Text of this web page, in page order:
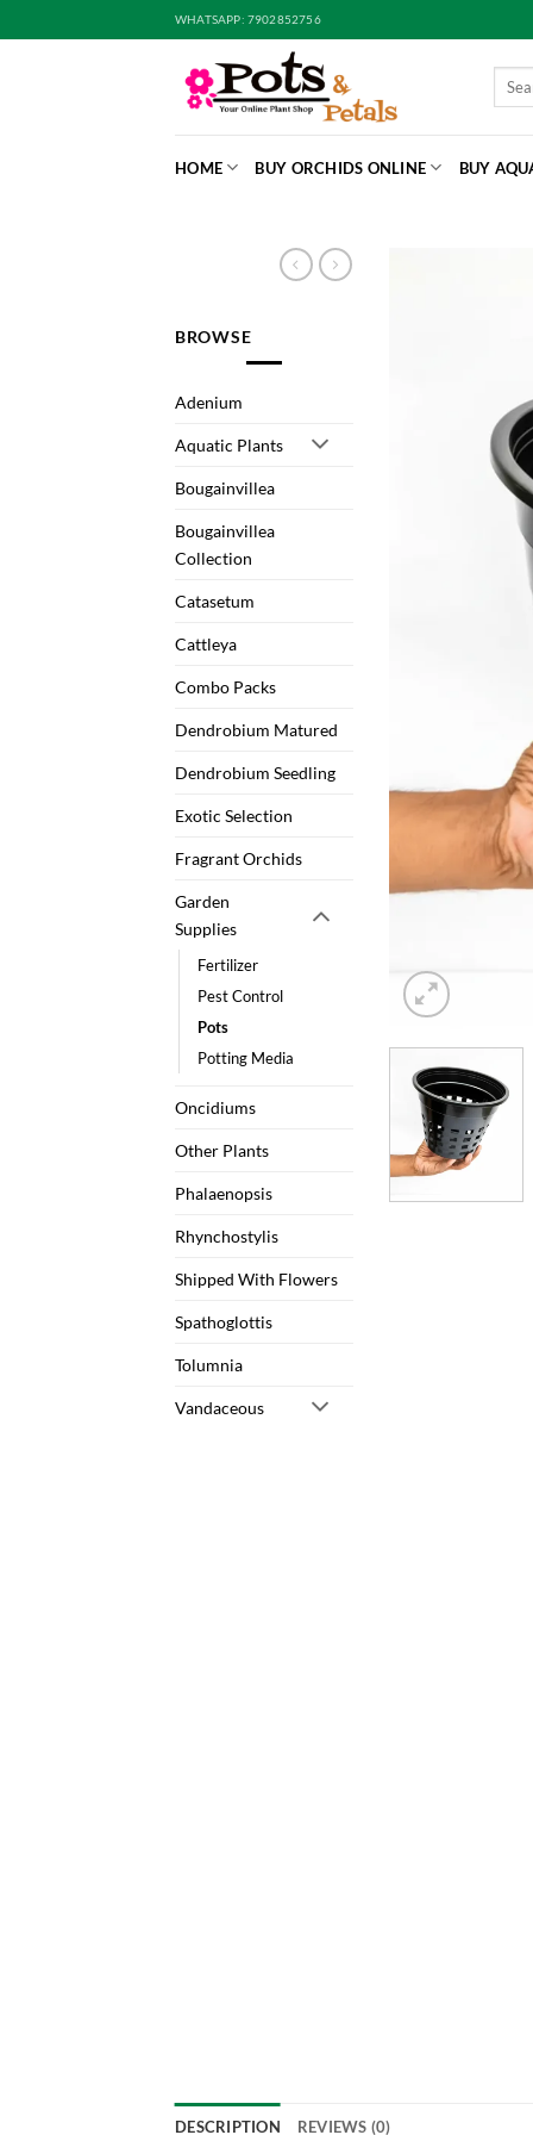
to
WHATSAPP: 7902852756
HOME BUY ORCHIDS ONLINE BUY
BROWSE
Adenium
Aquatic Plants
Bougainvillea
Bougainvillea
Collection
Catasetum
Cattleya
Combo Packs
Dendrobium Matured
Dendrobium Seedling
Exotic Selection
Fragrant Orchids
Garden
Supplies
Fertilizer
Pest Control
Pots
Potting Media
Oncidiums
Other Plants
Phalaenopsis
Rhynchostylis
Shipped With Flowers
Spathoglottis
Tolumnia
Vandaceous
DESCRIPTION REVIEWS (0)